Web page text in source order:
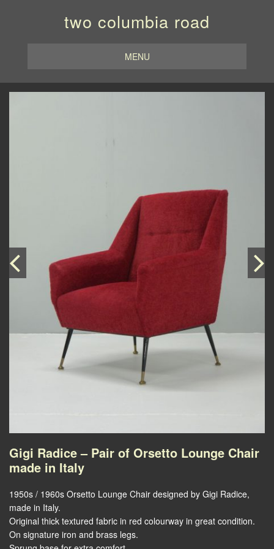
two columbia road
MENU
Gigi Radice – Pair of Orsetto Lounge Chair
made in Italy
1950s / 1960s Orsetto Lounge Chair designed by Gigi Radice,
made in Italy.
Original thick textured fabric in red colourway in great condition.
On signature iron and brass legs.